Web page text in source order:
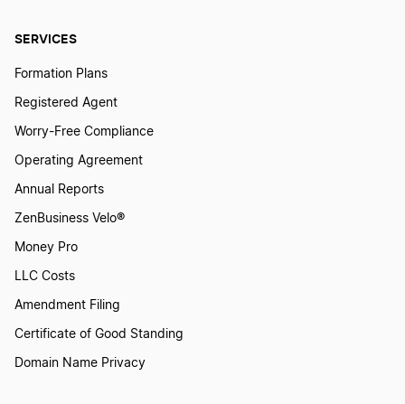
SERVICES
Formation Plans
Registered Agent
Worry-Free Compliance
Operating Agreement
Annual Reports
ZenBusiness Velo®
Money Pro
LLC Costs
Amendment Filing
Certificate of Good Standing
Domain Name Privacy